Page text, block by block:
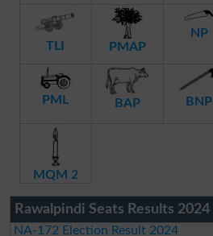
TLI PMAP
NP
PML BAP BNP
MQM 2
Rawalpindi Seats Results 2024
NA-172 Election Result 2024